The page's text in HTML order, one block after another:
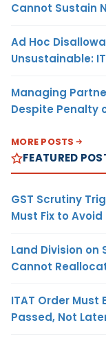
Cannot Sustain
Ad Hoc
Unsustainable:
Managing
Despite Penalty
MORE POSTS
FEATURED
GST Scrutiny
Must Fix to
Land Division on
Cannot
ITAT Order Must
Passed, Not